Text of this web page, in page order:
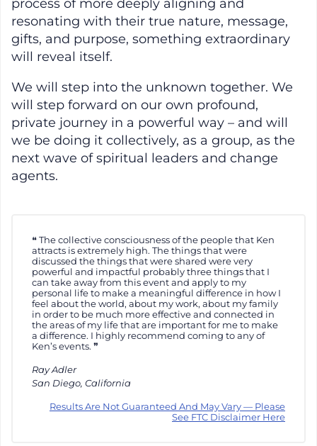
process of more deeply aligning and
resonating with their true nature, message,
gifts, and purpose, something extraordinary
will reveal itself.
We will step into the unknown together. We
will step forward on our own profound,
private journey in a powerful way – and will
we be doing it collectively, as a group, as the
next wave of spiritual leaders and change
agents.
The collective consciousness of the people that Ken
attracts is extremely high. The things that were
discussed the things that were shared were very
powerful and impactful probably three things that I
can take away from this event and apply to my
personal life to make a meaningful difference in how I
feel about the world, about my work, about my family
in order to be much more effective and connected in
the areas of my life that are important for me to make
a difference. I highly recommend coming to any of
Ken’s events.
Ray Adler
San Diego, California
Results Are Not Guaranteed And May Vary — Please
See FTC Disclaimer Here